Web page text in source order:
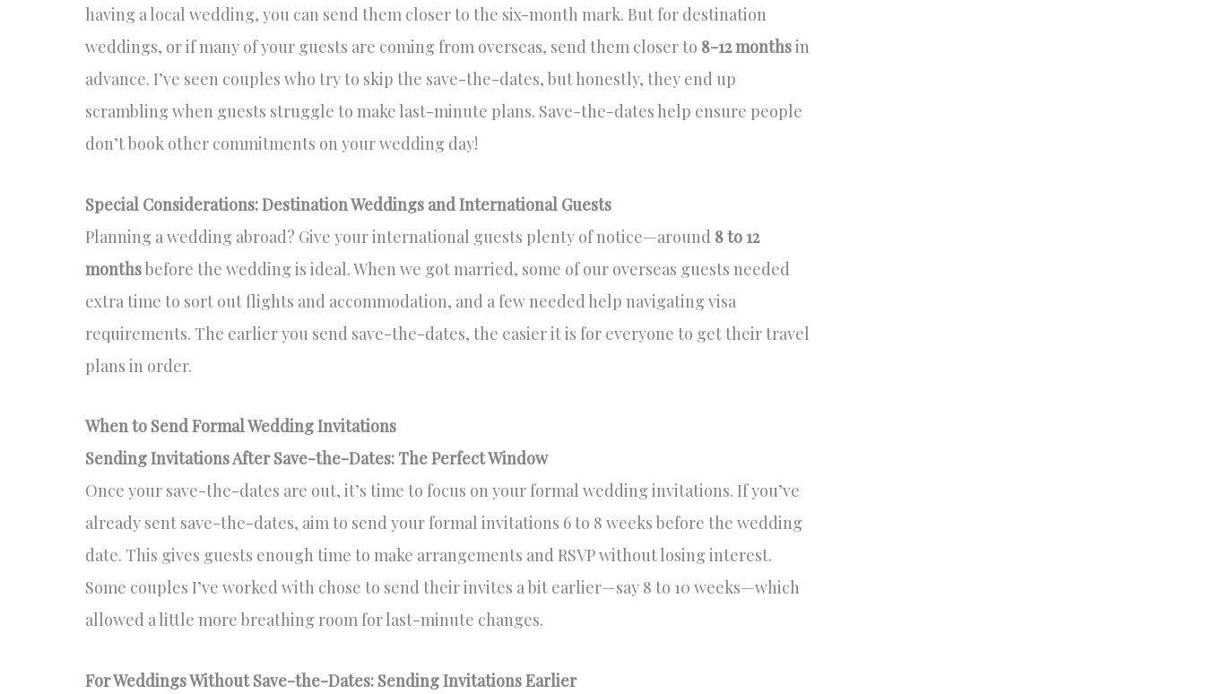
having a local wedding, you can send them closer to the six-month mark. But for destination
weddings, or if many of your guests are coming from overseas, send them closer to 8-12 monthsin
advance. I’ve seen couples who try to skip the save-the-dates, but honestly, they end up
scrambling when guests struggle to make last-minute plans. Save-the-dates help ensure people
don’t book other commitments on your wedding day!
Special Considerations: Destination Weddings and International Guests
Planning a wedding abroad? Give your international guests plenty of notice—around 8 to 12
monthsbefore the wedding is ideal. When we got married, some of our overseas guests needed
extra time to sort out flights and accommodation, and a few needed help navigating visa
requirements. The earlier you send save-the-dates, the easier it is for everyone to get their travel
plans in order.
When to Send Formal Wedding Invitations
Sending Invitations After Save-the-Dates: The Perfect Window
Once your save-the-dates are out, it’s time to focus on your formal wedding invitations. If you’ve
already sent save-the-dates, aim to send your formal invitations 6 to 8 weeks before the wedding
date. This gives guests enough time to make arrangements and RSVP without losing interest.
Some couples I’ve worked with chose to send their invites a bit earlier—say 8 to 10 weeks—which
allowed a little more breathing room for last-minute changes.
For Weddings Without Save-the-Dates: Sending Invitations Earlier